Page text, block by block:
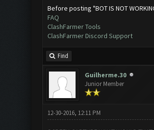
Before posting "BOT IS NOT
FAQ
ClashFarmer Tools
ClashFarmer Discord Support
Find
Guilherme.30
Junior Member
12-30-2016, 12:11 PM